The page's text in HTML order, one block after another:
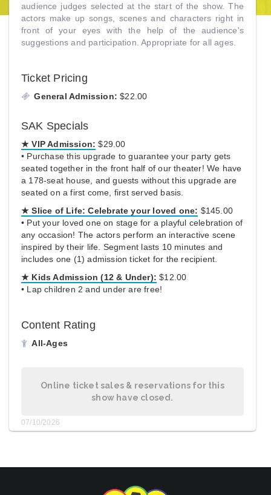
audience judges selected at the start of the show. The
actors make up songs, scenes and characters right in
front of your eyes with the help of the audience's
suggestions and participation. Appropriate for all ages.
Ticket Pricing
General Admission: $22.00
SAK Specials
★ VIP Admission: $29.00
• Purchase this upgrade to guarantee your party gets
seated together in the front half of our theater! We have
a 178-seat house, and guests without this upgrade are
seated on a first come, first served basis.
★Slice of Life: Celebrate your loved one: $145.00
• Put your loved one on stage for a playful celebration of
any occasion! The actors perform an interactive scene
inspired by their life. Segment lasts 10 minutes and
includes one (1) admission ticket for the recipient.
★ Kids Admission (12 & Under): $12.00
• Lap children 2 and under are free!
Content Rating
All-Ages
Online ticket sales & reservations for this
show have closed.
07/10/2026